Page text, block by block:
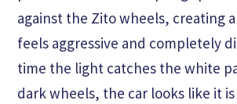
against the Zito wheels, creating
feels aggressive and completely
time the light catches the white
dark wheels, the car looks like it